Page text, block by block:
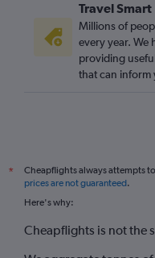
Travel Smart
Millions of
every year. We
providing
that can inform
*
Cheapflights always attempts
prices are not guaranteed.
Here's why:
Cheapflights is not the